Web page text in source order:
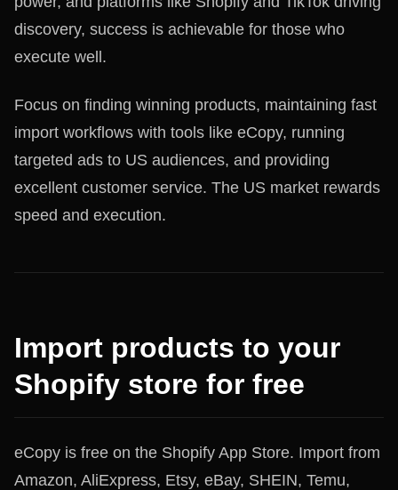
discovery, success is achievable for those who
execute well.
Focus on finding winning products, maintaining fast
import workflows with tools like eCopy, running
targeted ads to US audiences, and providing
excellent customer service. The US market rewards
speed and execution.
Import products to your
Shopify store for free
eCopy is free on the Shopify App Store. Import from
Amazon, AliExpress, Etsy, eBay, SHEIN, Temu,